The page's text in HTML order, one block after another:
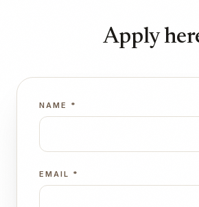
Apply
NAME *
EMAIL *